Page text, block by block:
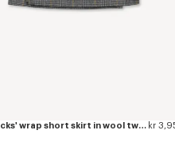
'KENZO Checks' wrap short skirt in wool tweed kr